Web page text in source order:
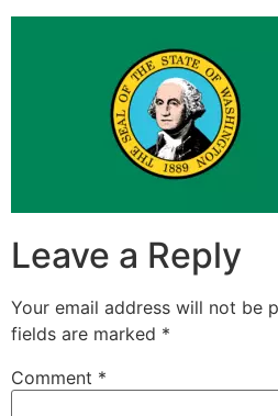
Leave a Reply
Your email address will not be
fields are marked *
Comment *